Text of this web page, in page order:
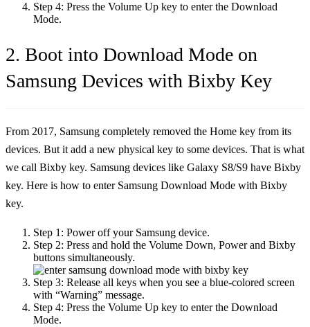
Step 4: Press the Volume Up key to enter the Download
Mode.
2. Boot into Download Mode on
Samsung Devices with Bixby Key
From 2017, Samsung completely removed the Home key from its
devices. But it add a new physical key to some devices. That is what
we call Bixby key. Samsung devices like Galaxy S8/S9 have Bixby
key. Here is how to enter Samsung Download Mode with Bixby
key.
Step 1: Power off your Samsung device.
Step 2: Press and hold the Volume Down, Power and Bixby
buttons simultaneously.
Step 3: Release all keys when you see a blue-colored screen
with “Warning” message.
Step 4: Press the Volume Up key to enter the Download
Mode.